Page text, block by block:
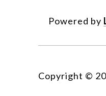
Powered by
Copyright ©